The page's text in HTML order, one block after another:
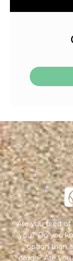
Are you tired
you? Do you
option than
drugs? Are